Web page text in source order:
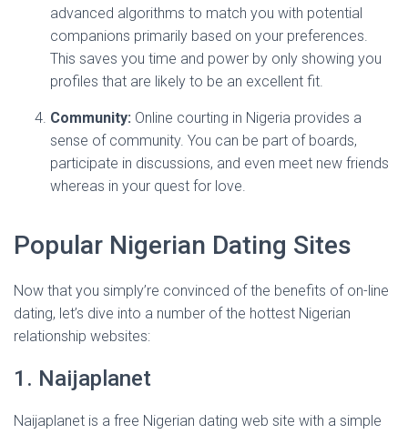
advanced algorithms to match you with potential
companions primarily based on your preferences.
This saves you time and power by only showing you
profiles that are likely to be an excellent fit.
Community: Online courting in Nigeria provides a
sense of community. You can be part of boards,
participate in discussions, and even meet new friends
whereas in your quest for love.
Popular Nigerian Dating Sites
Now that you simply’re convinced of the benefits of on-line
dating, let’s dive into a number of the hottest Nigerian
relationship websites:
1. Naijaplanet
Naijaplanet is a free Nigerian dating web site with a simple